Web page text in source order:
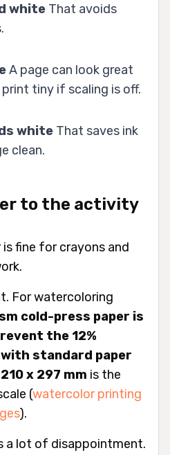
white That avoids
A page can look great
tiny if scaling is off.
white That saves ink
clean.
to the activity
fine for crayons and
For watercoloring
cold-press paper is
the 12%
standard paper
x 297 mm is the
(watercolor printing
).
a lot of disappointment.